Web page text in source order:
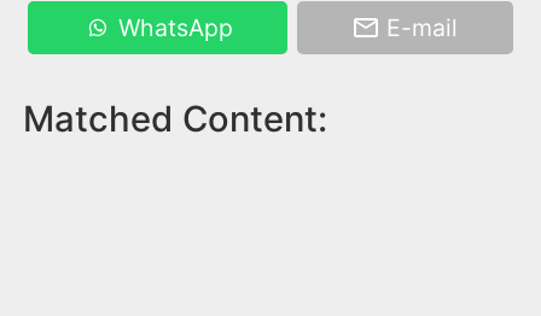
WhatsApp E-mail
Matched Content: